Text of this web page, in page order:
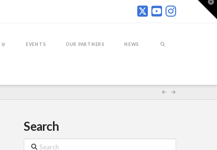
EVENTS OUR PARTNERS NEWS
Search
Search